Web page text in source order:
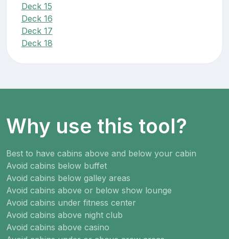
Deck 15
Deck 16
Deck 17
Deck 18
Why use this tool?
Best to have cabins above and below your cabin
Avoid cabins below buffet
Avoid cabins below galley areas
Avoid cabins above or below show lounge
Avoid cabins under fitness center
Avoid cabins above night club
Avoid cabins above casino